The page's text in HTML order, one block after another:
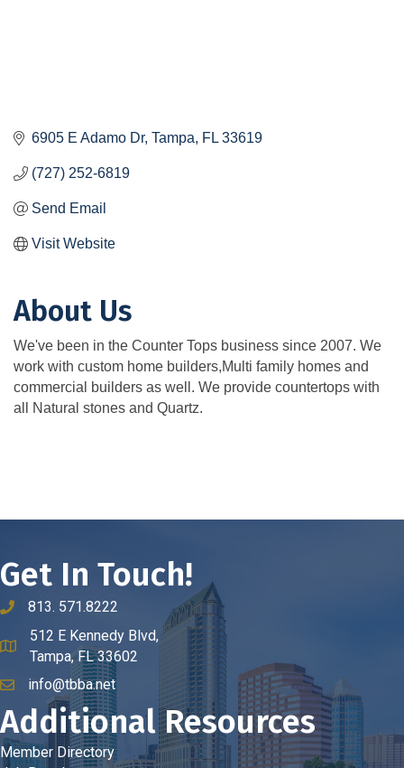
6905 E Adamo Dr Tampa FL 33619
(727) 252-6819
Send Email
Visit Website
About Us
We've been in the Counter Tops business since 2007. We
work with custom home builders,Multi family homes and
commercial builders as well. We provide countertops with
all Natural stones and Quartz.
Get In Touch!
phone number
813. 571.8222
map and address
512 E Kennedy Blvd,
Tampa, FL 33602
emailinfo@tbba.net
Additional Resources
Member Directory